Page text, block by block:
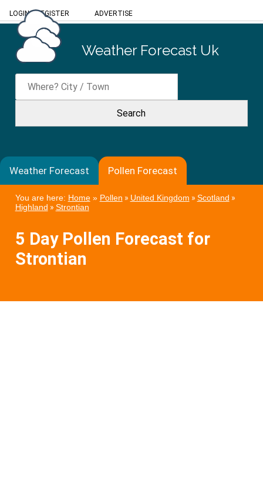
LOGIN/REGISTER ADVERTISE
Weather Forecast Uk
Weather Forecast Pollen Forecast
You are here: Home» Pollen » United Kingdom » Scotland »
Highland » Strontian
5 Day Pollen Forecast for
Strontian